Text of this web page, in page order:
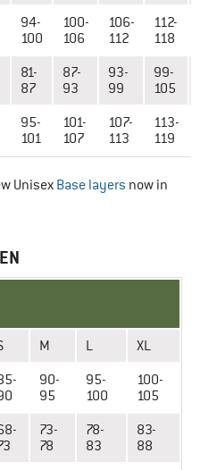
94-
100
100-
106
106-
112
112-
118
81-
87
87-
93
93-
99
99-
105
95-
101
101-
107
107-
113
113-
119
Unisex Base layers now in
M L XL
90-
95
95-
100
100-
105
73-
78
78-
83
83-
88